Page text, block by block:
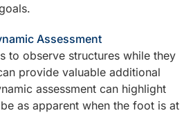
Assessment
to observe structures while they
provide valuable additional
assessment can highlight
as apparent when the foot is at